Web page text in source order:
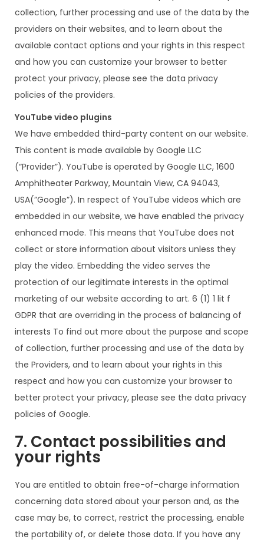
collection, further processing and use of the data by the
providers on their websites, and to learn about the
available contact options and your rights in this respect
and how you can customize your browser to better
protect your privacy, please see the data privacy
policies of the providers.
YouTube video plugins
We have embedded third-party content on our website.
This content is made available by Google LLC
(“Provider”). YouTube is operated by Google LLC, 1600
Amphitheater Parkway, Mountain View, CA 94043,
USA(”Google”). In respect of YouTube videos which are
embedded in our website, we have enabled the privacy
enhanced mode. This means that YouTube does not
collect or store information about visitors unless they
play the video. Embedding the video serves the
protection of our legitimate interests in the optimal
marketing of our website according to art. 6 (1) 1 lit f
GDPR that are overriding in the process of balancing of
interests To find out more about the purpose and scope
of collection, further processing and use of the data by
the Providers, and to learn about your rights in this
respect and how you can customize your browser to
better protect your privacy, please see the data privacy
policies of Google.
7. Contact possibilities and
your rights
You are entitled to obtain free-of-charge information
concerning data stored about your person and, as the
case may be, to correct, restrict the processing, enable
the portability of, or delete those data. If you have any